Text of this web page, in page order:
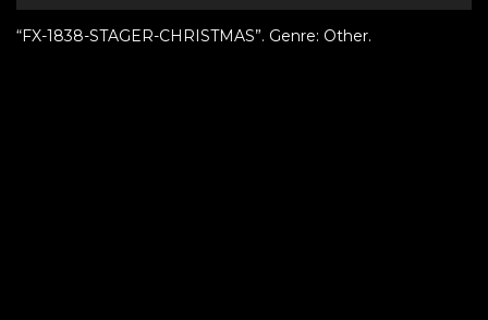
Player
“FX-1838-STAGER-CHRISTMAS”. Genre: Other.